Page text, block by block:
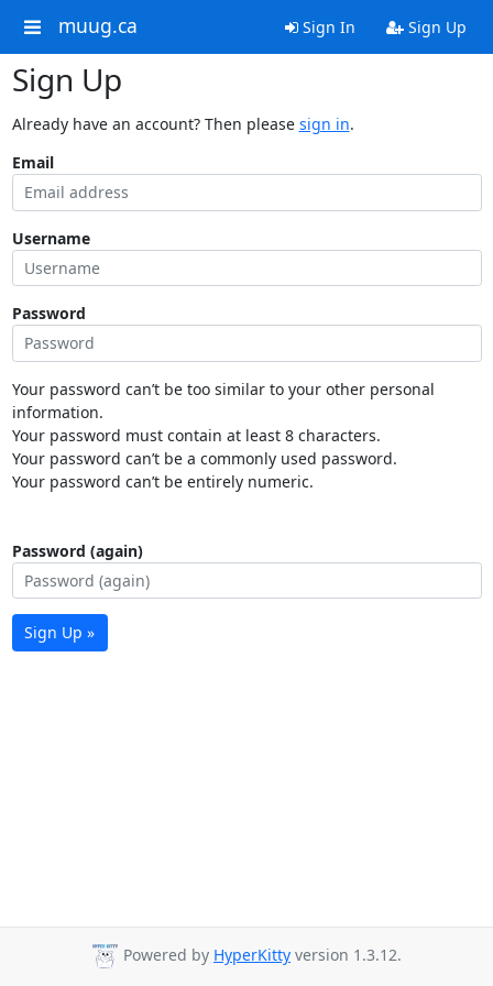
muug.ca Sign In Sign Up
Sign Up
Already have an account? Then please sign in.
Email
Username
Password
Your password can’t be too similar to your other personal
information.
Your password must contain at least 8 characters.
Your password can’t be a commonly used password.
Your password can’t be entirely numeric.
Password (again)
Sign Up »
Powered by HyperKitty version 1.3.12.